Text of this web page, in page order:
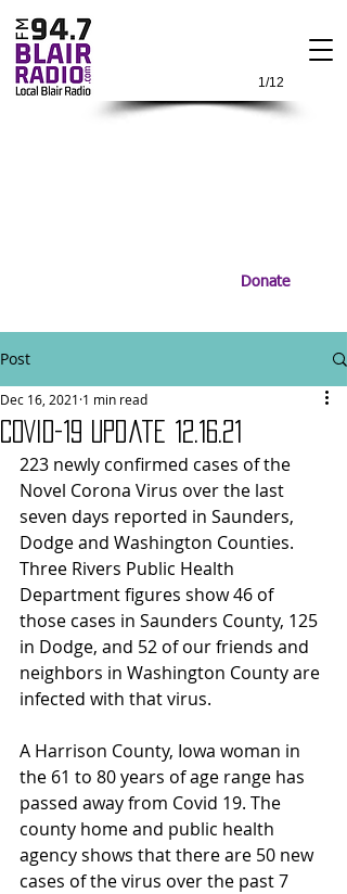
1/12
Donate
Post
COVID-19 Update 12.16.21
Dec 16, 2021 1 min read
223 newly confirmed cases of the
Novel Corona Virus over the last
seven days reported in Saunders,
Dodge and Washington Counties.
Three Rivers Public Health
Department figures show 46 of
those cases in Saunders County, 125
in Dodge, and 52 of our friends and
neighbors in Washington County are
infected with that virus.
A Harrison County, Iowa woman in
the 61 to 80 years of age range has
passed away from Covid 19. The
county home and public health
agency shows that there are 50 new
cases of the virus over the past 7